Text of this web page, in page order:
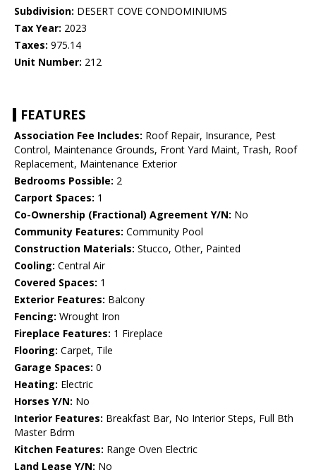
Subdivision: DESERT COVE CONDOMINIUMS
Tax Year: 2023
Taxes: 975.14
Unit Number: 212
FEATURES
Association Fee Includes: Roof Repair, Insurance, Pest
Control, Maintenance Grounds, Front Yard Maint, Trash, Roof
Replacement, Maintenance Exterior
Bedrooms Possible: 2
Carport Spaces: 1
Co-Ownership (Fractional) Agreement Y/N: No
Community Features: Community Pool
Construction Materials: Stucco, Other, Painted
Cooling: Central Air
Covered Spaces: 1
Exterior Features: Balcony
Fencing: Wrought Iron
Fireplace Features: 1 Fireplace
Flooring: Carpet, Tile
Garage Spaces: 0
Heating: Electric
Horses Y/N: No
Interior Features: Breakfast Bar, No Interior Steps, Full Bth
Master Bdrm
Kitchen Features: Range Oven Electric
Land Lease Y/N: No